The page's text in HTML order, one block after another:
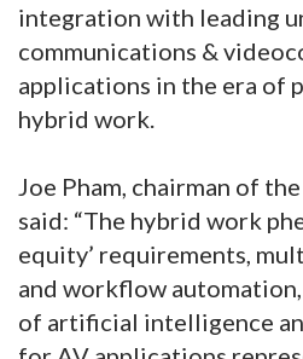
integration with leading
communications &
applications in the era of
hybrid work.
Joe Pham, chairman of
said: “The hybrid work
equity’ requirements,
and workflow
of artificial intelligence